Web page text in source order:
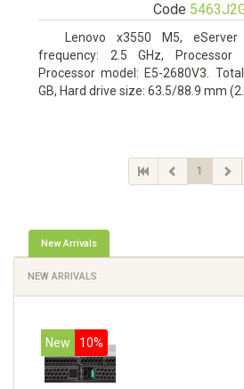
Code
Lenovo x3550 M5,
frequency: 2.5 GHz, Processor
Processor model: E5-2680V3.
GB, Hard drive size: 63.5/88.9 mm
1
New Arrivals
NEW ARRIVALS
New 10%